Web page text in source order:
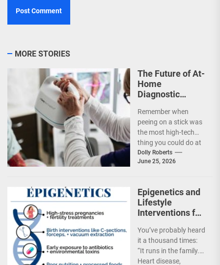
MORE STORIES
The Future of At-
Home
Diagnostic
Direct-to-
Consumer
Health
Monitoring
Remember when
peeing on a stick was
the most high-tech
thing you could do at
home? Well, that feels
almost...
Dolly Roberts
June 25, 2026
Epigenetics and
Lifestyle
Interventions for
Disease Risk
Mitigation
You’ve probably heard
it a thousand times:
“It runs in the family.”
Heart disease,